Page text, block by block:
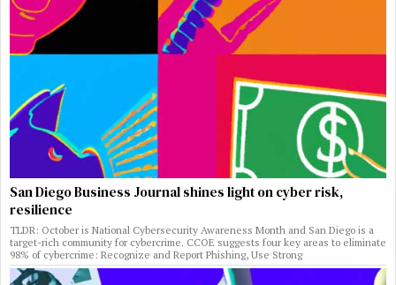
San Diego Business Journal shines light on cyber risk,
resilience
TLDR: October is National Cybersecurity Awareness Month and San Diego is a
target-rich community for cybercrime. CCOE suggests four key areas to eliminate
98% of cybercrime: Recognize and Report Phishing, Use Strong